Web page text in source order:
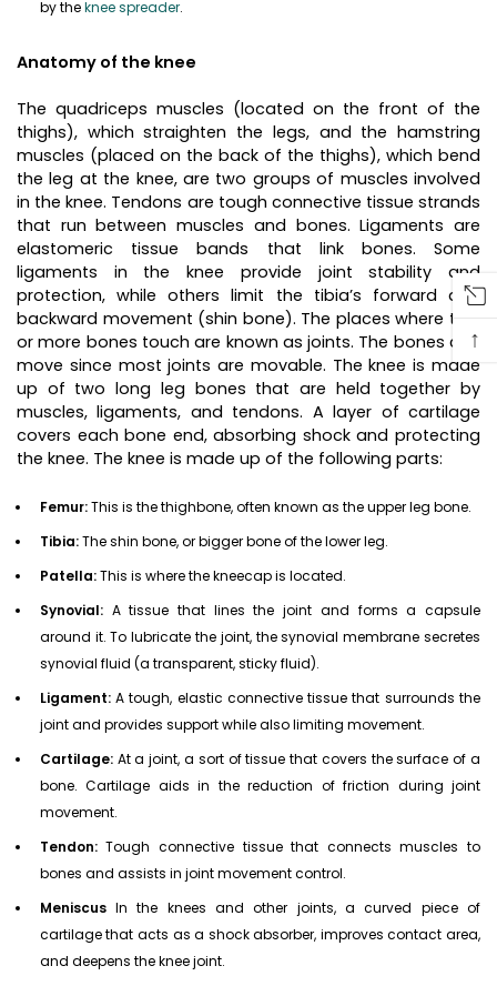
by theknee spreader.
Anatomy of the knee
The quadriceps muscles (located on the front of the
thighs), which straighten the legs, and the hamstring
muscles (placed on the back of the thighs), which bend
the leg at the knee, are two groups of muscles involved
in the knee. Tendons are tough connective tissue strands
that run between muscles and bones. Ligaments are
elastomeric tissue bands that link bones. Some
ligaments in the knee provide joint stability and
protection, while others limit the tibia’s forward and
backward movement (shin bone). The places where two
or more bones touch are known as joints. The bones can
move since most joints are movable. The knee is made
up of two long leg bones that are held together by
muscles, ligaments, and tendons. A layer of cartilage
covers each bone end, absorbing shock and protecting
the knee. The knee is made up of the following parts:
Femur:This is the thighbone, often known as the upper leg bone.
Tibia:The shin bone, or bigger bone of the lower leg.
Patella:This is where the kneecap is located.
Synovial:A tissue that lines the joint and forms a capsule
around it. To lubricate the joint, the synovial membrane secretes
synovial fluid (a transparent, sticky fluid).
Ligament:A tough, elastic connective tissue that surrounds the
joint and provides support while also limiting movement.
Cartilage:At a joint, a sort of tissue that covers the surface of a
bone. Cartilage aids in the reduction of friction during joint
movement.
Tendon:Tough connective tissue that connects muscles to
bones and assists in joint movement control.
MeniscusIn the knees and other joints, a curved piece of
cartilage that acts as a shock absorber, improves contact area,
and deepens the knee joint.
↑